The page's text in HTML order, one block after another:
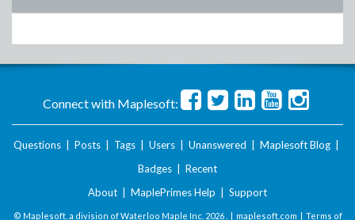
Connect with Maplesoft:
Questions Posts Tags Users Unanswered Maplesoft Blog
Badges
Recent
About
MaplePrimes Help Support
© Maplesoft, a division of Waterloo Maple Inc. 2026 . | maplesoft.com | Terms of